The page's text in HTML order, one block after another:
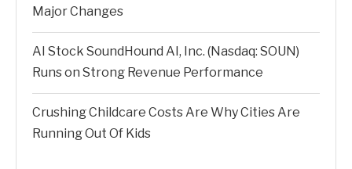
Major Changes
AI Stock SoundHound AI, Inc. (Nasdaq: SOUN)
Runs on Strong Revenue Performance
Crushing Childcare Costs Are Why Cities Are
Running Out Of Kids